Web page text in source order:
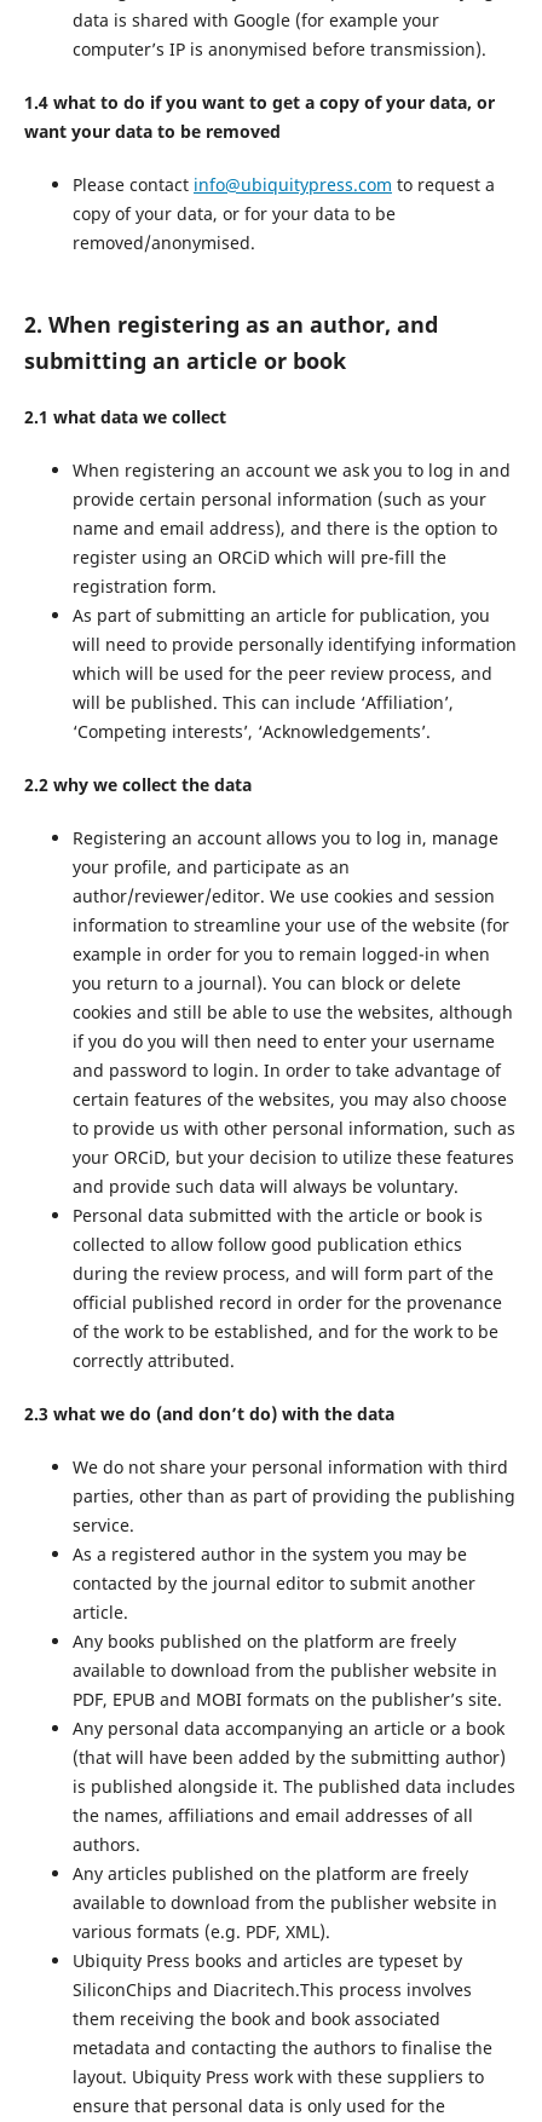
data is shared with Google (for example your
computer’s IP is anonymised before transmission).
1.4 what to do if you want to get a copy of your data, or
want your data to be removed
Please contact info@ubiquitypress.com to request a
copy of your data, or for your data to be
removed/anonymised.
2. When registering as an author, and
submitting an article or book
2.1 what data we collect
When registering an account we ask you to log in and
provide certain personal information (such as your
name and email address), and there is the option to
register using an ORCiD which will pre-fill the
registration form.
As part of submitting an article for publication, you
will need to provide personally identifying information
which will be used for the peer review process, and
will be published. This can include ‘Affiliation’,
‘Competing interests’, ‘Acknowledgements’.
2.2 why we collect the data
Registering an account allows you to log in, manage
your profile, and participate as an
author/reviewer/editor. We use cookies and session
information to streamline your use of the website (for
example in order for you to remain logged-in when
you return to a journal). You can block or delete
cookies and still be able to use the websites, although
if you do you will then need to enter your username
and password to login. In order to take advantage of
certain features of the websites, you may also choose
to provide us with other personal information, such as
your ORCiD, but your decision to utilize these features
and provide such data will always be voluntary.
Personal data submitted with the article or book is
collected to allow follow good publication ethics
during the review process, and will form part of the
official published record in order for the provenance
of the work to be established, and for the work to be
correctly attributed.
2.3 what we do (and don’t do) with the data
We do not share your personal information with third
parties, other than as part of providing the publishing
service.
As a registered author in the system you may be
contacted by the journal editor to submit another
article.
Any books published on the platform are freely
available to download from the publisher website in
PDF, EPUB and MOBI formats on the publisher’s site.
Any personal data accompanying an article or a book
(that will have been added by the submitting author)
is published alongside it. The published data includes
the names, affiliations and email addresses of all
authors.
Any articles published on the platform are freely
available to download from the publisher website in
various formats (e.g. PDF, XML).
Ubiquity Press books and articles are typeset by
SiliconChips and Diacritech.This process involves
them receiving the book and book associated
metadata and contacting the authors to finalise the
layout. Ubiquity Press work with these suppliers to
ensure that personal data is only used for the